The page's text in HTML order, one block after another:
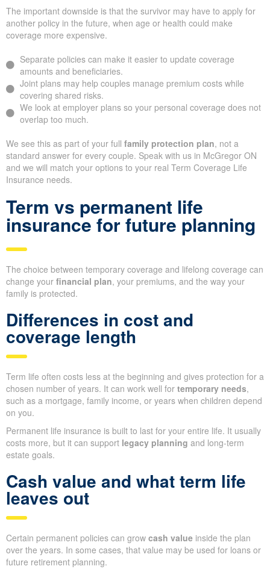
The important downside is that the survivor may have to apply for
another policy in the future, when age or health could make
coverage more expensive.
Separate policies can make it easier to update coverage
amounts and beneficiaries.
Joint plans may help couples manage premium costs while
covering shared risks.
We look at employer plans so your personal coverage does not
overlap too much.
We see this as part of your full family protection plan, not a
standard answer for every couple. Speak with us in McGregor ON
and we will match your options to your real Term Coverage Life
Insurance needs.
Term vs permanent life
insurance for future planning
The choice between temporary coverage and lifelong coverage can
change your financial plan, your premiums, and the way your
family is protected.
Differences in cost and
coverage length
Term life often costs less at the beginning and gives protection for a
chosen number of years. It can work well for temporary needs,
such as a mortgage, family income, or years when children depend
on you.
Permanent life insurance is built to last for your entire life. It usually
costs more, but it can support legacy planning and long-term
estate goals.
Cash value and what term life
leaves out
Certain permanent policies can grow cash value inside the plan
over the years. In some cases, that value may be used for loans or
future retirement planning.